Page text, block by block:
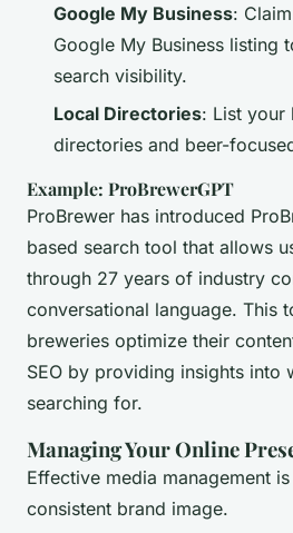
Google My Business:
Google My Business listing
search visibility.
Local Directories: List your
directories and beer-
Example: ProBrewerGPT
ProBrewer has introduced
based search tool that allows
through 27 years of industry
conversational language. This
breweries optimize their
SEO by providing insights into
searching for.
Managing Your Online
Effective media management
consistent brand image.